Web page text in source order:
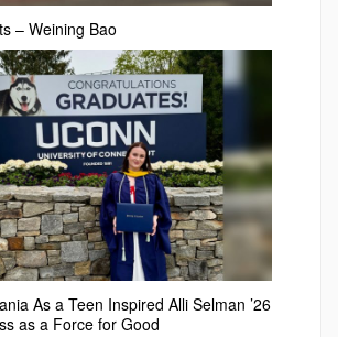
– Weining Bao
As a Teen Inspired Alli Selman ’26
as a Force for Good